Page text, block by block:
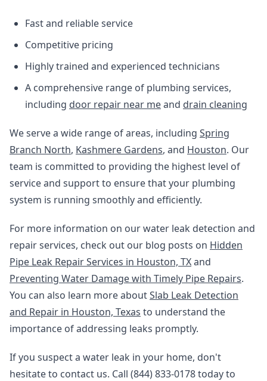
Fast and reliable service
Competitive pricing
Highly trained and experienced technicians
A comprehensive range of plumbing services,
including door repair near meand drain cleaning
We serve a wide range of areas, including Spring
Branch North, Kashmere Gardens, and Houston. Our
team is committed to providing the highest level of
service and support to ensure that your plumbing
system is running smoothly and efficiently.
For more information on our water leak detection and
repair services, check out our blog posts on Hidden
Pipe Leak Repair Services in Houston, TXand
Preventing Water Damage with Timely Pipe Repairs.
You can also learn more aboutSlab Leak Detection
and Repair in Houston, Texas to understand the
importance of addressing leaks promptly.
If you suspect a water leak in your home, don't
hesitate to contact us. Call (844) 833-0178 today to